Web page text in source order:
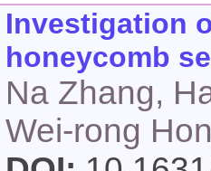
Investigation
honeycomb
Na Zhang,
Wei-rong